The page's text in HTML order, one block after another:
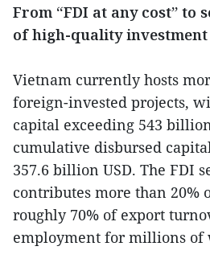
From “FDI at any cost” to
of high-quality investment
Vietnam currently hosts
foreign-invested projects,
capital exceeding 543
cumulative disbursed
357.6 billion USD. The FDI
contributes more than 20%
roughly 70% of export
employment for millions of